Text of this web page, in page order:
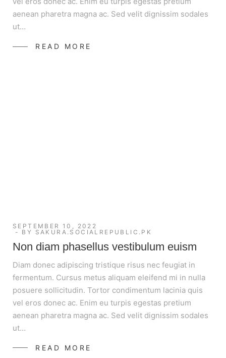
aenean pharetra magna ac. Sed velit dignissim sodales
ut…
READ MORE
SEPTEMBER 10, 2022
BY SAKURA.SOCIALREPUBLIC.PK
Non diam phasellus vestibulum euism
Diam donec adipiscing tristique risus nec feugiat in
fermentum. Cursus metus aliquam eleifend mi in nulla
posuere sollicitudin. Tortor condimentum lacinia quis
vel eros donec ac. Enim eu turpis egestas pretium
aenean pharetra magna ac. Sed velit dignissim sodales
ut…
READ MORE